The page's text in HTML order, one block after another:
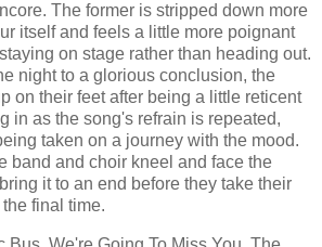
The former is stripped down more
itself and feels a little more poignant
on stage rather than heading out.
night to a glorious conclusion, the
on their feet after being a little reticent
in as the song's refrain is repeated,
taken on a journey with the mood.
band and choir kneel and face the
it to an end before they take their
final time.